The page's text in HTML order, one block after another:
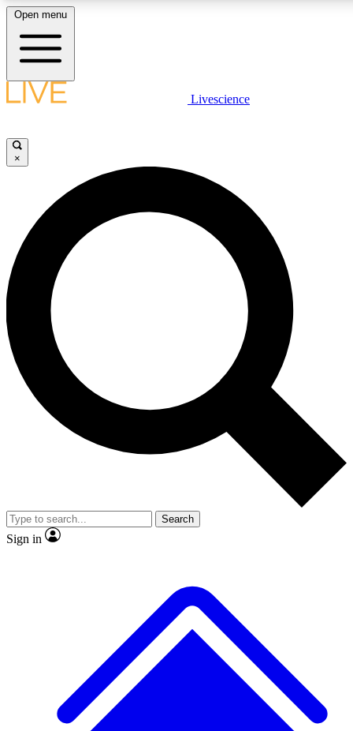
LIVE
Unlimited access to
Open menu
Livescience
×
Search
Sign in